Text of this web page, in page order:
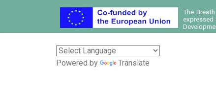
The
expressed
Powered by Translate